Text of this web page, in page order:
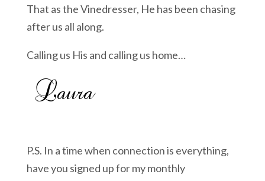
That as the Vinedresser, He has been chasing
after us all along.
Calling us His and calling us home…
P.S. In a time when connection is everything,
have you signed up for my monthly